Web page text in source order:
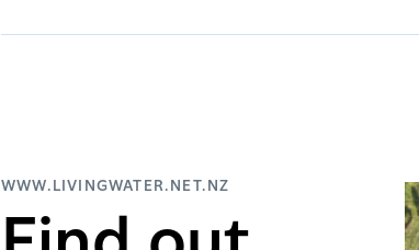
WWW.LIVINGWATER.NET.NZ